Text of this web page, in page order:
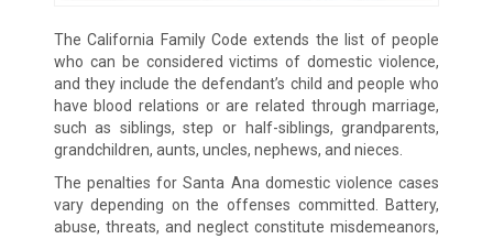
The California Family Code extends the list of people
who can be considered victims of domestic violence,
and they include the defendant’s child and people who
have blood relations or are related through marriage,
such as siblings, step or half-siblings, grandparents,
grandchildren, aunts, uncles, nephews, and nieces.
The penalties for Santa Ana domestic violence cases
vary depending on the offenses committed. Battery,
abuse, threats, and neglect constitute misdemeanors,